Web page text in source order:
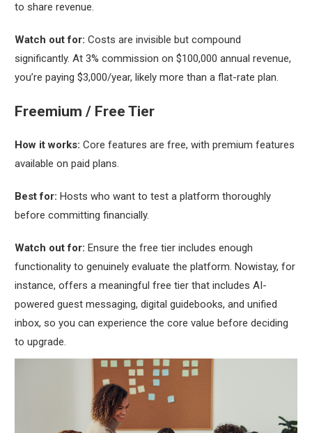
to share revenue.
Watch out for: Costs are invisible but compound
significantly. At 3% commission on $100,000 annual revenue,
you’re paying $3,000/year, likely more than a flat-rate plan.
Freemium / Free Tier
How it works: Core features are free, with premium features
available on paid plans.
Best for: Hosts who want to test a platform thoroughly
before committing financially.
Watch out for: Ensure the free tier includes enough
functionality to genuinely evaluate the platform. Nowistay, for
instance, offers a meaningful free tier that includes AI-
powered guest messaging, digital guidebooks, and unified
inbox, so you can experience the core value before deciding
to upgrade.